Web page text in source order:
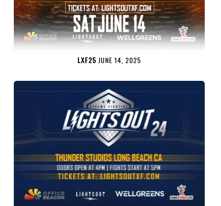
LXF25 JUNE 14, 2025